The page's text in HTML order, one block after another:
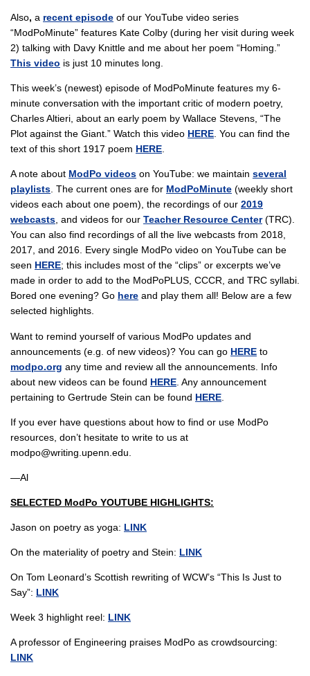
Also, a recent episode of our YouTube video series
“ModPoMinute” features Kate Colby (during her visit during week
2) talking with Davy Knittle and me about her poem “Homing.”
This video is just 10 minutes long.
This week’s (newest) episode of ModPoMinute features my 6-
minute conversation with the important critic of modern poetry,
Charles Altieri, about an early poem by Wallace Stevens, “The
Plot against the Giant.” Watch this video HERE. You can find the
text of this short 1917 poem HERE.
A note about ModPo videos on YouTube: we maintain several
playlists. The current ones are for ModPoMinute (weekly short
videos each about one poem), the recordings of our 2019
webcasts, and videos for our Teacher Resource Center(TRC).
You can also find recordings of all the live webcasts from 2018,
2017, and 2016. Every single ModPo video on YouTube can be
seen HERE; this includes most of the “clips” or excerpts we’ve
made in order to add to the ModPoPLUS, CCCR, and TRC syllabi.
Bored one evening? Go here and play them all! Below are a few
selected highlights.
Want to remind yourself of various ModPo updates and
announcements (e.g. of new videos)? You can go HERE to
modpo.org any time and review all the announcements. Info
about new videos can be found HERE . Any announcement
pertaining to Gertrude Stein can be found HERE
If you ever have questions about how to find or use ModPo
resources, don’t hesitate to write to us at
modpo@writing.upenn.edu.
—Al
SELECTED ModPo YOUTUBE HIGHLIGHTS:
Jason on poetry as yoga: LINK
On the materiality of poetry and Stein: LINK
On Tom Leonard’s Scottish rewriting of WCW’s “This Is Just to
Say”: LINK
Week 3 highlight reel: LINK
A professor of Engineering praises ModPo as crowdsourcing:
LINK